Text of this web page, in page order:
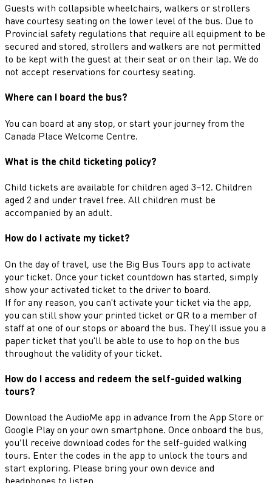
Guests with collapsible wheelchairs, walkers or strollers
have courtesy seating on the lower level of the bus. Due to
Provincial safety regulations that require all equipment to be
secured and stored, strollers and walkers are not permitted
to be kept with the guest at their seat or on their lap. We do
not accept reservations for courtesy seating.
Where can I board the bus?
You can board at any stop, or start your journey from the
Canada Place Welcome Centre.
What is the child ticketing policy?
Child tickets are available for children aged 3–12. Children
aged 2 and under travel free. All children must be
accompanied by an adult.
How do I activate my ticket?
On the day of travel, use the Big Bus Tours app to activate
your ticket. Once your ticket countdown has started, simply
show your activated ticket to the driver to board.
If for any reason, you can't activate your ticket via the app,
you can still show your printed ticket or QR to a member of
staff at one of our stops or aboard the bus. They'll issue you a
paper ticket that you'll be able to use to hop on the bus
throughout the validity of your ticket.
How do I access and redeem the self-guided walking
tours?
Download the AudioMe app in advance from the App Store or
Google Play on your own smartphone. Once onboard the bus,
you’ll receive download codes for the self-guided walking
tours. Enter the codes in the app to unlock the tours and
start exploring. Please bring your own device and
headphones to listen.